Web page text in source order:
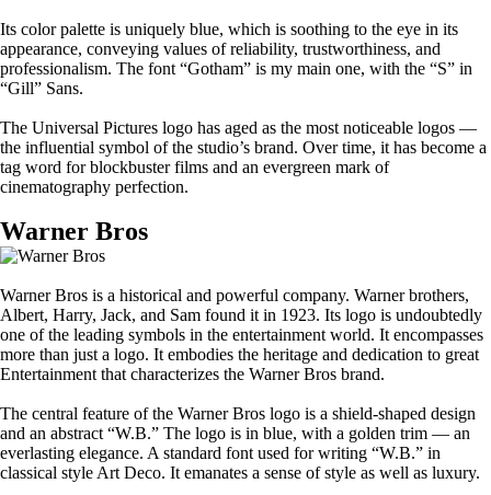
Its color palette is uniquely blue, which is soothing to the eye in its
appearance, conveying values of reliability, trustworthiness, and
professionalism. The font “Gotham” is my main one, with the “S” in
“Gill” Sans.
The Universal Pictures logo has aged as the most noticeable logos —
the influential symbol of the studio’s brand. Over time, it has become a
tag word for blockbuster films and an evergreen mark of
cinematography perfection.
Warner Bros
Warner Bros is a historical and powerful company. Warner brothers,
Albert, Harry, Jack, and Sam found it in 1923. Its logo is undoubtedly
one of the leading symbols in the entertainment world. It encompasses
more than just a logo. It embodies the heritage and dedication to great
Entertainment that characterizes the Warner Bros brand.
The central feature of the Warner Bros logo is a shield-shaped design
and an abstract “W.B.” The logo is in blue, with a golden trim — an
everlasting elegance. A standard font used for writing “W.B.” in
classical style Art Deco. It emanates a sense of style as well as luxury.